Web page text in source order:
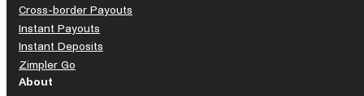
Cross-border Payouts
Instant Payouts
Instant Deposits
Zimpler Go
About